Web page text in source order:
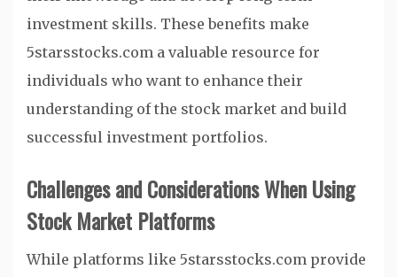
investment skills. These benefits make
5starsstocks.com a valuable resource for
individuals who want to enhance their
understanding of the stock market and build
successful investment portfolios.
Challenges and Considerations When Using
Stock Market Platforms
While platforms like 5starsstocks.com provide